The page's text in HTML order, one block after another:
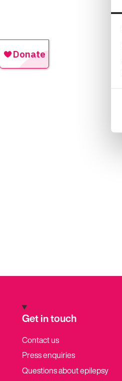
Get in touch
Contact us
Press enquiries
Questions about epilepsy